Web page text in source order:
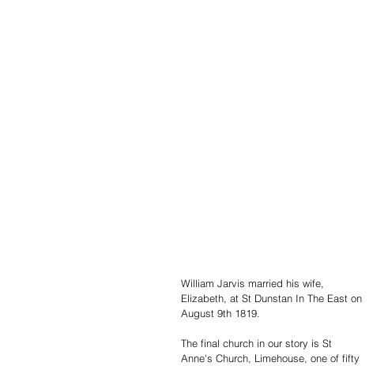
William Jarvis married his wife,
Elizabeth, at St Dunstan In The East on
August 9th 1819.
The final church in our story is St
Anne's Church, Limehouse, one of fifty